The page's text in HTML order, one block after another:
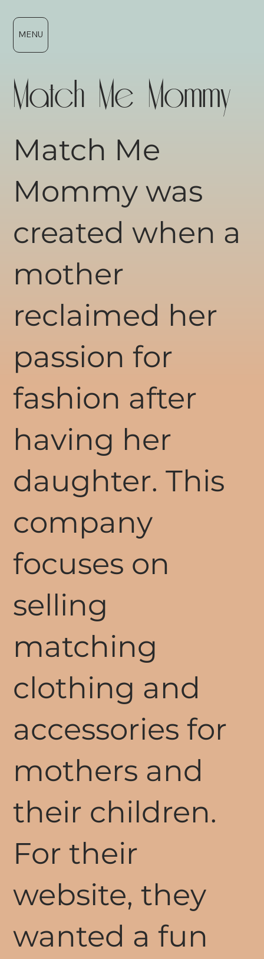
MENU
Match Me Mommy
Match Me
Mommy was
created when a
mother
reclaimed her
passion for
fashion after
having her
daughter. This
company
focuses on
selling
matching
clothing and
accessories for
mothers and
their children.
For their
website, they
wanted a fun